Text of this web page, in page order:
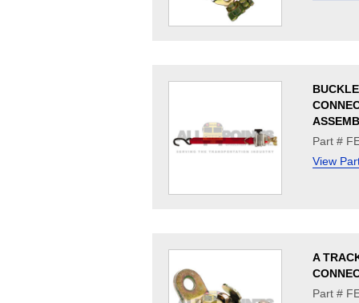
BUCKLE
Part #
View
A
Part #